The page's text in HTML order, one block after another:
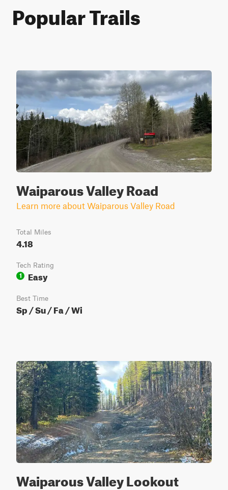
Popular Trails
Waiparous Valley Road
Learn more about Waiparous Valley Road
Total Miles
4.18
Tech Rating
1
Easy
Best Time
Sp / Su / Fa / Wi
Waiparous Valley Lookout